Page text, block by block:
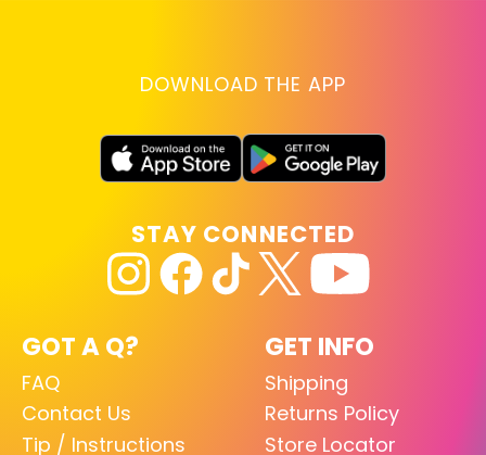
DOWNLOAD THE APP
GOT A Q?
FAQ
Contact Us
Tip / Instructions
GET INFO
Shipping
Returns Policy
Store Locator
STAY CONNECTED